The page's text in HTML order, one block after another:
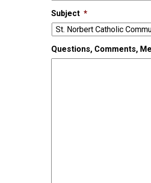
Subject *
Questions, Comments,